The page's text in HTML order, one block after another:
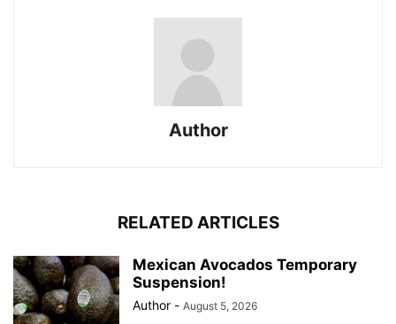
Author
RELATED ARTICLES
Mexican Avocados Temporary
Suspension!
Author - August 5, 2026